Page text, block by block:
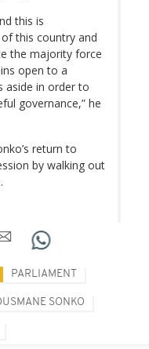
this is
this country and
the majority force
open to a
aside in order to
governance,” he
return to
by walking out
PARLIAMENT
SONKO